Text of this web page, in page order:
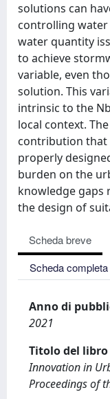
solutions can
controlling
water quantity
to achieve
variable, even
solution. This
intrinsic to the
local context.
contribution that
properly
burden on the
knowledge gaps
the design of
Scheda breve
Scheda
Anno di
2021
Titolo del
Innovation in
Proceedings of